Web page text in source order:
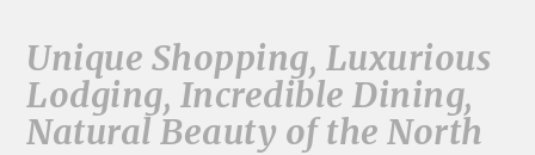
Unique Shopping, Luxurious
Lodging, Incredible Dining,
Natural Beauty of the North